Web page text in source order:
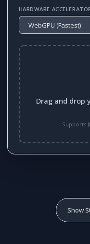
HARDWARE
Drag and drop
Supports
Show